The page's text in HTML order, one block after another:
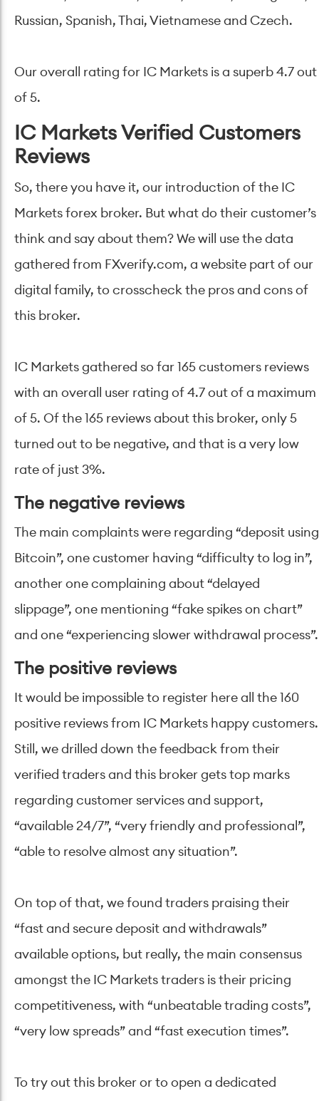
Russian, Spanish, Thai, Vietnamese and Czech.
Our overall rating for IC Markets is a superb 4.7 out
of 5.
IC Markets Verified Customers
Reviews
So, there you have it, our introduction of the IC
Markets forex broker. But what do their customer’s
think and say about them? We will use the data
gathered from FXverify.com, a website part of our
digital family, to crosscheck the pros and cons of
this broker.
IC Markets gathered so far 165 customers reviews
with an overall user rating of 4.7 out of a maximum
of 5. Of the 165 reviews about this broker, only 5
turned out to be negative, and that is a very low
rate of just 3%.
The negative reviews
The main complaints were regarding “deposit using
Bitcoin”, one customer having “difficulty to log in”,
another one complaining about “delayed
slippage”, one mentioning “fake spikes on chart”
and one “experiencing slower withdrawal process”.
The positive reviews
It would be impossible to register here all the 160
positive reviews from IC Markets happy customers.
Still, we drilled down the feedback from their
verified traders and this broker gets top marks
regarding customer services and support,
“available 24/7”, “very friendly and professional”,
“able to resolve almost any situation”.
On top of that, we found traders praising their
“fast and secure deposit and withdrawals”
available options, but really, the main consensus
amongst the IC Markets traders is their pricing
competitiveness, with “unbeatable trading costs”,
“very low spreads” and “fast execution times”.
To try out this broker or to open a dedicated